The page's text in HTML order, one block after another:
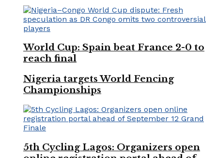
World Cup: Spain beat France 2-0 to
reach final
Nigeria targets World Fencing
Championships
5th Cycling Lagos: Organizers open